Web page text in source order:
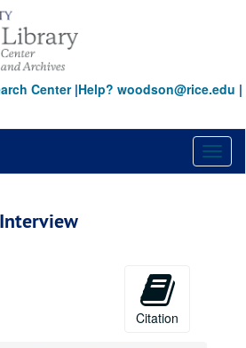
Center|Help? woodson@rice.edu |
Citation